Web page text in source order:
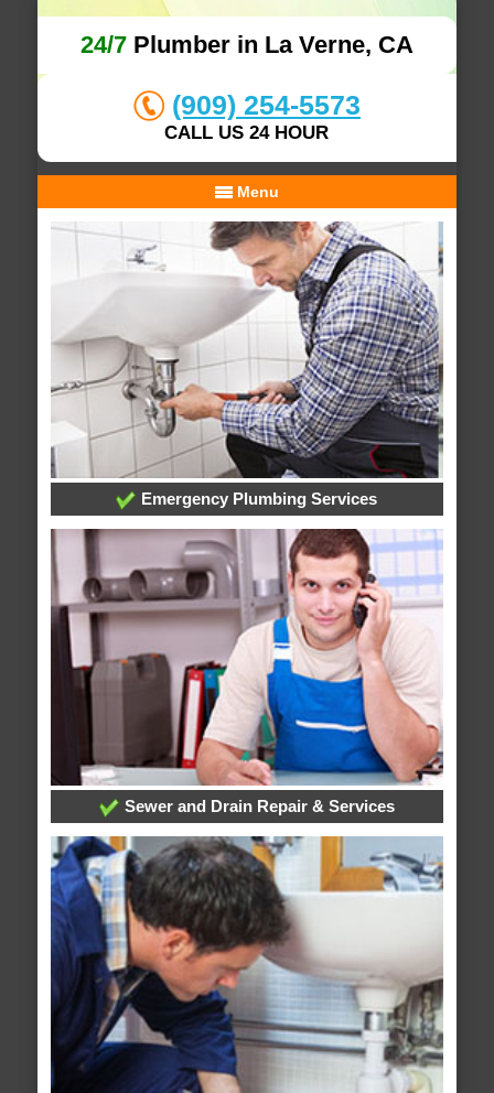
24/7Plumber in La Verne, CA
(909) 254-5573
CALL US 24 HOUR
Menu
Emergency Plumbing Services
Sewer and Drain Repair & Services